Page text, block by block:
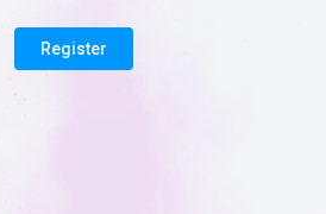
Register